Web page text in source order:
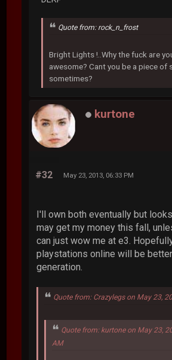
Quote from: rock_n_frost
Bright Lights !..Why the fuck are
awesome? Cant you be a piece of
sometimes?
kurtone
#32 May 23, 2013, 06:33 PM
I'll own both eventually but
may get my money this fall,
can just wow me at e3.
playstations online will be
generation.
Quote from: Crazylegs on May 23,
Quote from: kurtone on May 23,
AM